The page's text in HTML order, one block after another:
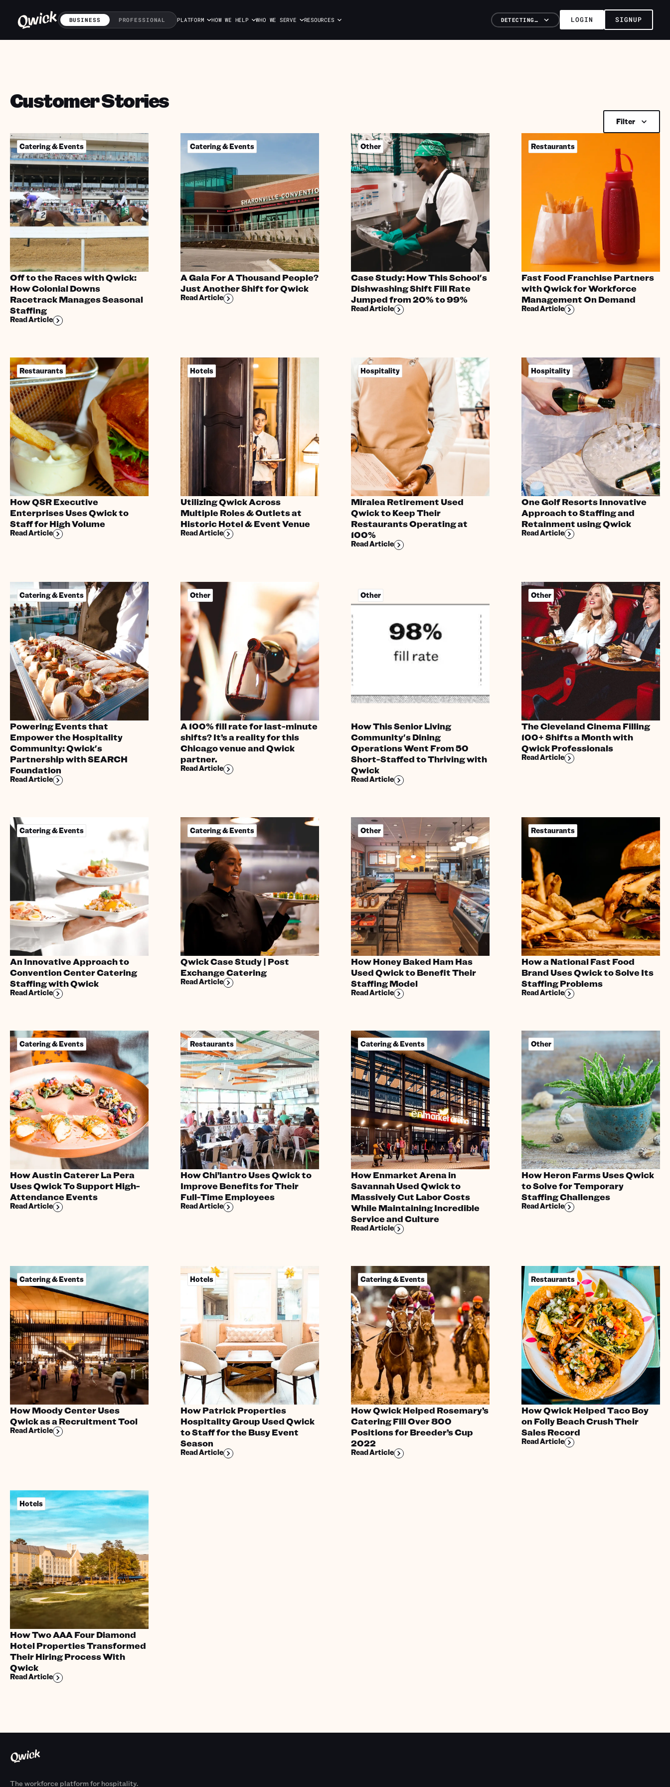
BUSINESS PROFESSIONAL PLATFORM HOW WE HELP WHO WE SERVE RESOURCES DETECTING… LOGIN SIGNUP
Customer Stories
Filter
Catering & Events
Off to the Races with Qwick:
How Colonial Downs
Racetrack Manages Seasonal
Staffing
Read Article
Catering & Events
A Gala For A Thousand People?
Just Another Shift for Qwick
Read Article
Other
Case Study: How This School's
Dishwashing Shift Fill Rate
Jumped from 20% to 99%
Read Article
Restaurants
Fast Food Franchise Partners
with Qwick for Workforce
Management On Demand
Read Article
Restaurants
How QSR Executive
Enterprises Uses Qwick to
Staff for High Volume
Read Article
Hotels
Utilizing Qwick Across
Multiple Roles & Outlets at
Historic Hotel & Event Venue
Read Article
Hospitality
Miralea Retirement Used
Qwick to Keep Their
Restaurants Operating at
100%
Read Article
Hospitality
One Golf Resorts Innovative
Approach to Staffing and
Retainment using Qwick
Read Article
Catering & Events
Powering Events that
Empower the Hospitality
Community: Qwick's
Partnership with SEARCH
Foundation
Read Article
Other
A 100% fill rate for last-minute
shifts? It’s a reality for this
Chicago venue and Qwick
partner.
Read Article
Other
How This Senior Living
Community's Dining
Operations Went From 50
Short-Staffed to Thriving with
Qwick
Read Article
Other
The Cleveland Cinema Filling
100+ Shifts a Month with
Qwick Professionals
Read Article
Catering & Events
An Innovative Approach to
Convention Center Catering
Staffing with Qwick
Read Article
Catering & Events
Qwick Case Study | Post
Exchange Catering
Read Article
Other
How Honey Baked Ham Has
Used Qwick to Benefit Their
Staffing Model
Read Article
Restaurants
How a National Fast Food
Brand Uses Qwick to Solve Its
Staffing Problems
Read Article
Catering & Events
How Austin Caterer La Pera
Uses Qwick To Support High-
Attendance Events
Read Article
Restaurants
How Chi’lantro Uses Qwick to
Improve Benefits for Their
Full-Time Employees
Read Article
Catering & Events
How Enmarket Arena in
Savannah Used Qwick to
Massively Cut Labor Costs
While Maintaining Incredible
Service and Culture
Read Article
Other
How Heron Farms Uses Qwick
to Solve for Temporary
Staffing Challenges
Read Article
Catering & Events
How Moody Center Uses
Qwick as a Recruitment Tool
Read Article
Hotels
How Patrick Properties
Hospitality Group Used Qwick
to Staff for the Busy Event
Season
Read Article
Catering & Events
How Qwick Helped Rosemary’s
Catering Fill Over 800
Positions for Breeder’s Cup
2022
Read Article
Restaurants
How Qwick Helped Taco Boy
on Folly Beach Crush Their
Sales Record
Read Article
Hotels
How Two AAA Four Diamond
Hotel Properties Transformed
Their Hiring Process With
Qwick
Read Article
The workforce platform for hospitality.